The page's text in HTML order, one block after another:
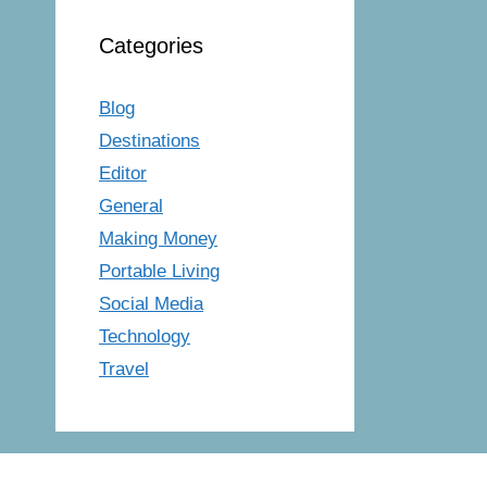
Categories
Blog
Destinations
Editor
General
Making Money
Portable Living
Social Media
Technology
Travel